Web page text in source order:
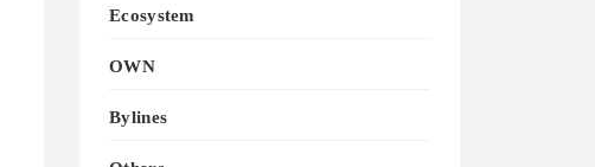
Ecosystem
OWN
Bylines